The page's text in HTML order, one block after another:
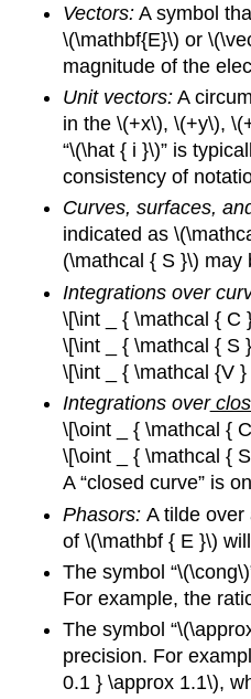
Vectors:A symbol
\(\mathbf{E}\) or
magnitude of the
Unit vectors:A
in the \(+x\), \(+y\),
“\(\hat { i }\)” is
consistency of
Curves, surfaces,
indicated as
(\mathcal { S }\) may
Integrations over
\[\int _ { \mathcal { C
\[\int _ { \mathcal { S
\[\int _ { \mathcal {V
Integrations over
\[\oint _ { \mathcal {
\[\oint _ { \mathcal {
A “closed curve” is
Phasors: A tilde
of \(\mathbf { E }\)
The symbol
For example, the
The symbol
precision. For
0.1 } \approx 1.1\),